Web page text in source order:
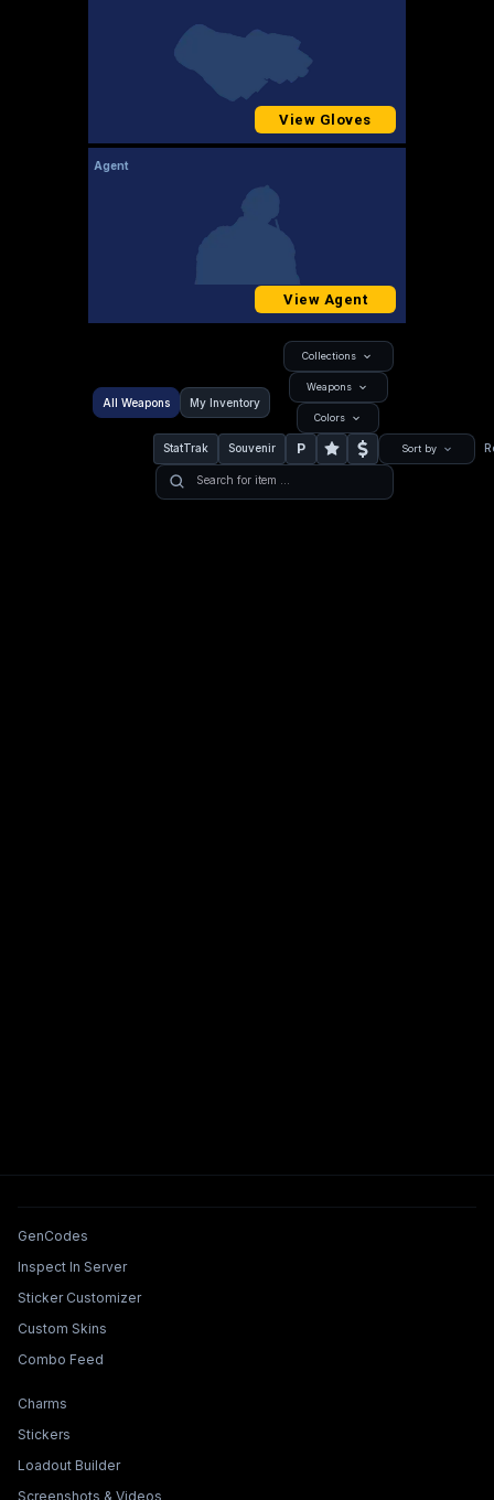
View Gloves
Agent
View Agent
All Weapons My Inventory
Collections
Weapons
Colors
StatTrak Souvenir P Sort by
Tools & Features
GenCodes
Inspect In Server
Sticker Customizer
Custom Skins
Combo Feed
Collections & Builders
Charms
Stickers
Loadout Builder
Screenshots & Videos